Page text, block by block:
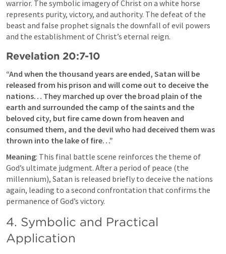
warrior. The symbolic imagery of Christ on a white horse
represents purity, victory, and authority. The defeat of the
beast and false prophet signals the downfall of evil powers
and the establishment of Christ’s eternal reign.
Revelation 20:7-10
“And when the thousand years are ended, Satan will be
released from his prison and will come out to deceive the
nations… They marched up over the broad plain of the
earth and surrounded the camp of the saints and the
beloved city, but fire came down from heaven and
consumed them, and the devil who had deceived them was
thrown into the lake of fire…”
Meaning: This final battle scene reinforces the theme of
God’s ultimate judgment. After a period of peace (the
millennium), Satan is released briefly to deceive the nations
again, leading to a second confrontation that confirms the
permanence of God’s victory.
4. Symbolic and Practical
Application